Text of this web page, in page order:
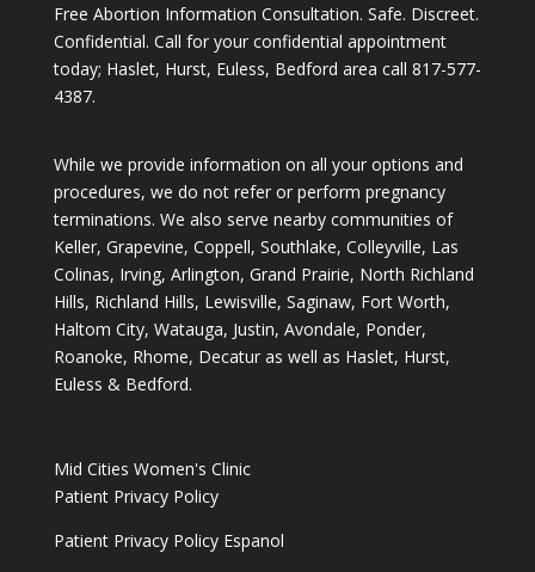
Free Abortion Information Consultation. Safe. Discreet.
Confidential. Call for your confidential appointment
today; Haslet, Hurst, Euless, Bedford area call 817-577-
4387.
While we provide information on all your options and
procedures, we do not refer or perform pregnancy
terminations. We also serve nearby communities of
Keller, Grapevine, Coppell, Southlake, Colleyville, Las
Colinas, Irving, Arlington, Grand Prairie, North Richland
Hills, Richland Hills, Lewisville, Saginaw, Fort Worth,
Haltom City, Watauga, Justin, Avondale, Ponder,
Roanoke, Rhome, Decatur as well as Haslet, Hurst,
Euless & Bedford.
Mid Cities Women's Clinic
Patient Privacy Policy
Patient Privacy Policy Espanol